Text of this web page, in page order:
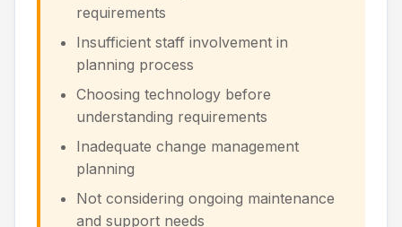
requirements
Insufficient staff involvement in
planning process
Choosing technology before
understanding requirements
Inadequate change management
planning
Not considering ongoing maintenance
and support needs